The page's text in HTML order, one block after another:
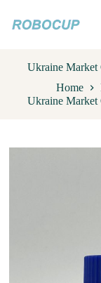
k
Ukraine Market
Home
Ukraine Market